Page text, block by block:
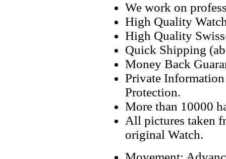
We work on
High Quality
High Quality
Quick Shipping
Money Back
Private
Protection.
More than 10000
All pictures taken
original Watch.